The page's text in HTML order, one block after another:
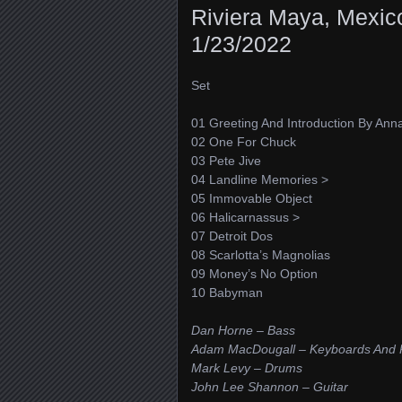
Riviera Maya,
1/23/2022
Set
01 Greeting And Introduction By
02 One For Chuck
03 Pete Jive
04 Landline Memories >
05 Immovable Object
06 Halicarnassus >
07 Detroit Dos
08 Scarlotta’s Magnolias
09 Money’s No Option
10 Babyman
Dan Horne – Bass
Adam MacDougall – Keyboards And
Mark Levy – Drums
John Lee Shannon – Guitar